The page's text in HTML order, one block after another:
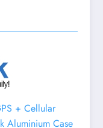
+ Cellular
Aluminium Case